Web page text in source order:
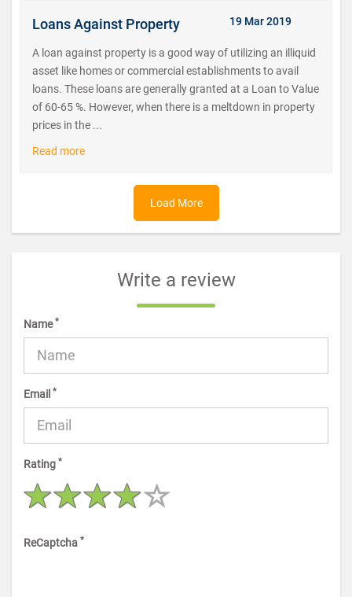
Loans Against Property 19 Mar 2019
A loan against property is a good way of utilizing an illiquid
asset like homes or commercial establishments to avail
loans. These loans are generally granted at a Loan to Value
of 60-65 %. However, when there is a meltdown in property
prices in the ...
Read more
Load More
Write a review
Name*
Email *
Rating *
ReCaptcha *